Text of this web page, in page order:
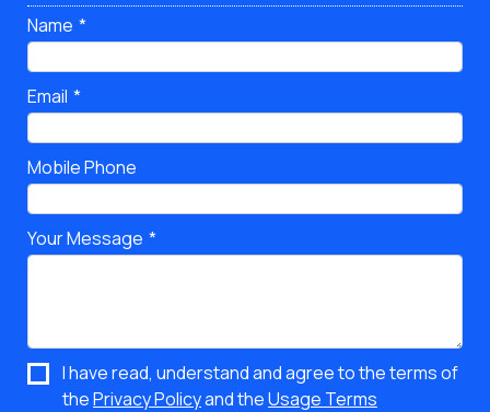
Name
Email
Mobile Phone
Your Message
I have read, understand and agree to the terms of
thePrivacy Policyand theUsage Terms